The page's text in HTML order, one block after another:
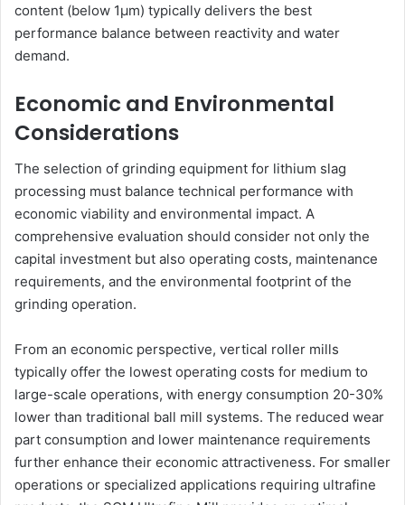
content (below 1μm) typically delivers the best
performance balance between reactivity and water
demand.
Economic and Environmental
Considerations
The selection of grinding equipment for lithium slag
processing must balance technical performance with
economic viability and environmental impact. A
comprehensive evaluation should consider not only the
capital investment but also operating costs, maintenance
requirements, and the environmental footprint of the
grinding operation.
From an economic perspective, vertical roller mills
typically offer the lowest operating costs for medium to
large-scale operations, with energy consumption 20-30%
lower than traditional ball mill systems. The reduced wear
part consumption and lower maintenance requirements
further enhance their economic attractiveness. For smaller
operations or specialized applications requiring ultrafine